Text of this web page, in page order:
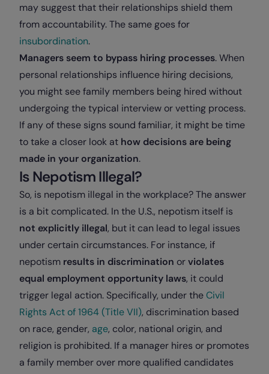
may suggest that their relationships shield them
from accountability. The same goes for
insubordination.
Managers seem to bypass hiring processes. When
personal relationships influence hiring decisions,
you might see family members being hired without
undergoing the typical interview or vetting process.
If any of these signs sound familiar, it might be time
to take a closer look at how decisions are being
made in your organization.
Is Nepotism Illegal?
So, is nepotism illegal in the workplace? The answer
is a bit complicated. In the U.S., nepotism itself is
not explicitly illegal, but it can lead to legal issues
under certain circumstances. For instance, if
nepotism results in discrimination orviolates
equal employment opportunity laws, it could
trigger legal action. Specifically, under theCivil
Rights Act of 1964 (Title VII), discrimination based
on race, gender, age, color, national origin, and
religion is prohibited. If a manager hires or promotes
a family member over more qualified candidates